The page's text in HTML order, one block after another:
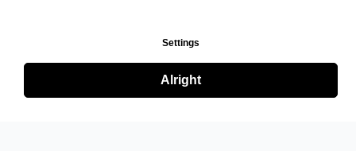
Settings
Alright